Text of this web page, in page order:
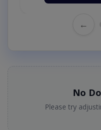
←
No
Please try